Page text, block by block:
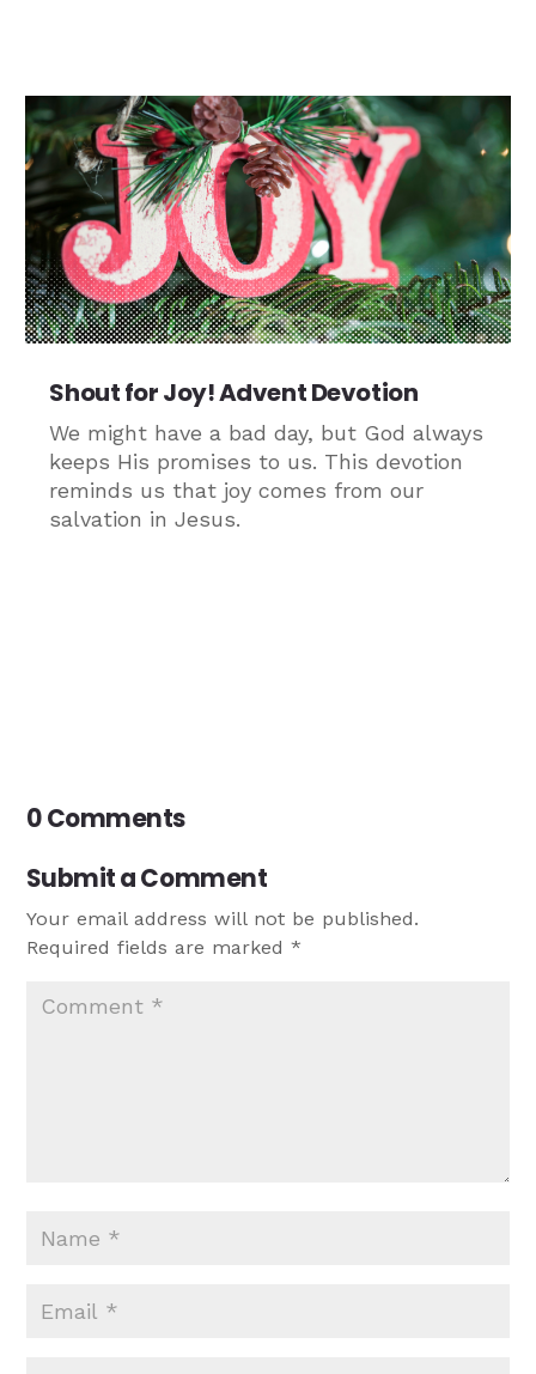
Shout for Joy! Advent Devotion
We might have a bad day, but God always
keeps His promises to us. This devotion
reminds us that joy comes from our
salvation in Jesus.
0 Comments
Submit a Comment
Your email address will not be published.
Required fields are marked*